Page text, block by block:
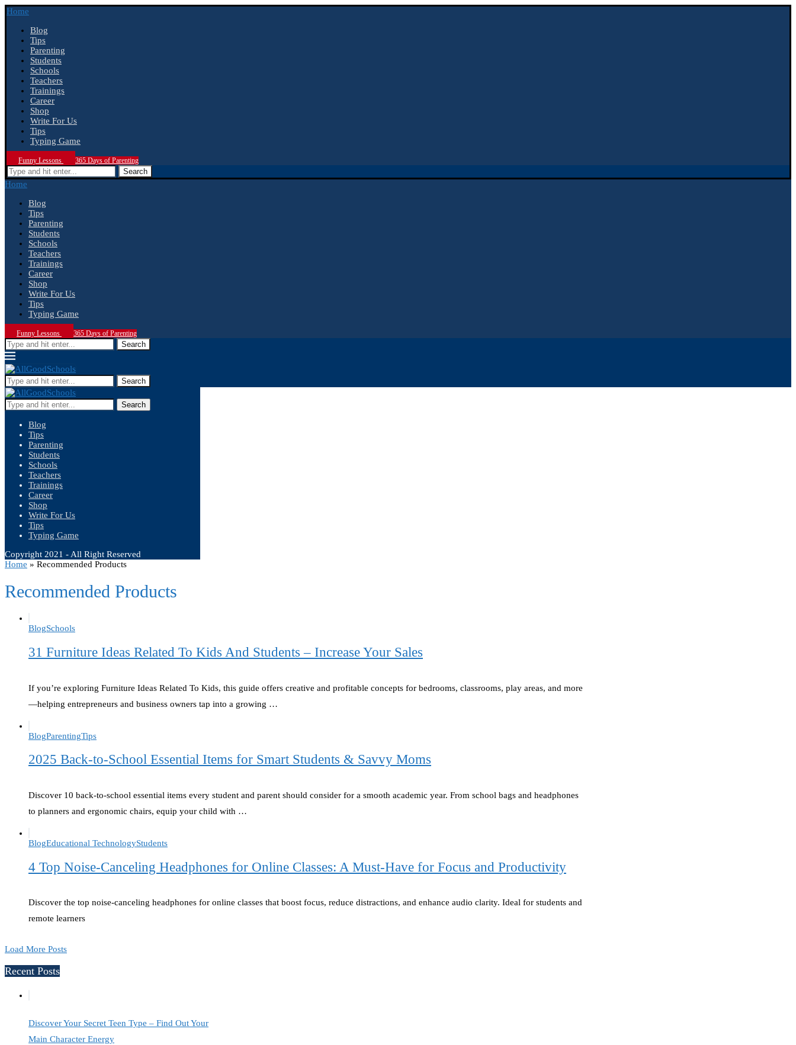
Home
Blog
Tips
Parenting
Students
Schools
Teachers
Trainings
Career
Shop
Write For Us
Tips
Typing Game
Funny Lessons 365 Days of Parenting
Search
Home
Blog
Tips
Parenting
Students
Schools
Teachers
Trainings
Career
Shop
Write For Us
Tips
Typing Game
Funny Lessons 365 Days of Parenting
Search
Search
Search
Blog
Tips
Parenting
Students
Schools
Teachers
Trainings
Career
Shop
Write For Us
Tips
Typing Game
Copyright 2021 - All Right Reserved
Home » Recommended Products
Recommended Products
BlogSchools
31 Furniture Ideas Related To Kids And Students – Increase Your Sales
If you’re exploring Furniture Ideas Related To Kids, this guide offers creative and profitable concepts for bedrooms, classrooms, play areas, and more
—helping entrepreneurs and business owners tap into a growing …
BlogParentingTips
2025 Back-to-School Essential Items for Smart Students & Savvy Moms
Discover 10 back-to-school essential items every student and parent should consider for a smooth academic year. From school bags and headphones
to planners and ergonomic chairs, equip your child with …
BlogEducational TechnologyStudents
4 Top Noise-Canceling Headphones for Online Classes: A Must-Have for Focus and Productivity
Discover the top noise-canceling headphones for online classes that boost focus, reduce distractions, and enhance audio clarity. Ideal for students and
remote learners
Load More Posts
Recent Posts
Discover Your Secret Teen Type – Find Out Your
Main Character Energy